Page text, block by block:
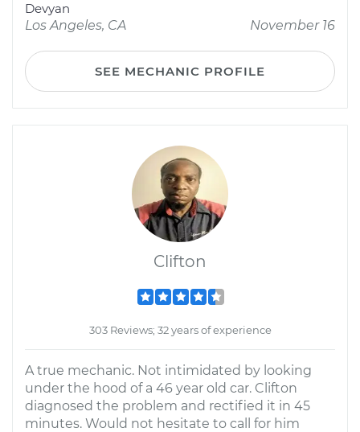
Devyan
Los Angeles, CA
November 16
SEE MECHANIC PROFILE
Clifton
303 Reviews; 32 years of experience
A true mechanic. Not intimidated by looking
under the hood of a 46 year old car. Clifton
diagnosed the problem and rectified it in 45
minutes. Would not hesitate to call for him